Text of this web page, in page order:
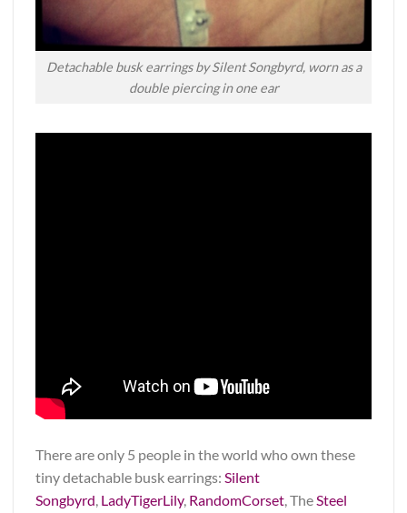
Detachable busk earrings by Silent Songbyrd, worn as a
double piercing in one ear
There are only 5 people in the world who own these
tiny detachable busk earrings: Silent
Songbyrd, LadyTigerLily, RandomCorset, TheSteel